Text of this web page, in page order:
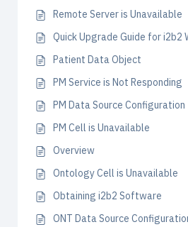
Remote Server is Unavailable
Quick Upgrade Guide for i2b2
Patient Data Object
PM Service is Not Responding
PM Data Source Configuration
PM Cell is Unavailable
Overview
Ontology Cell is Unavailable
Obtaining i2b2 Software
ONT Data Source